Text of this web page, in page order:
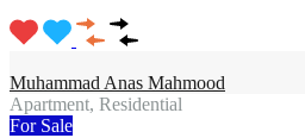
Muhammad Anas Mahmood
Apartment, Residential
For Sale